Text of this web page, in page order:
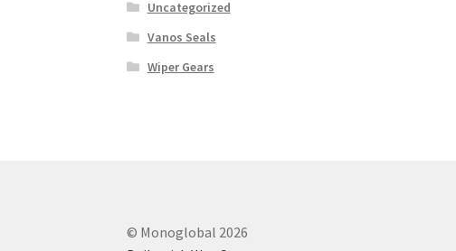
Uncategorized
Vanos Seals
Wiper Gears
© Monoglobal 2026